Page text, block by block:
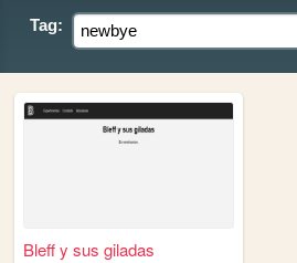
Tag:
Bleff y sus giladas